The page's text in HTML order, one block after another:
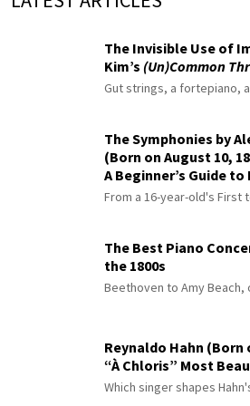
The Invisible Use of
Kim’s (Un)Common
Gut strings, a fortepiano,
The Symphonies by
(Born on August 10,
A Beginner’s Guide
Master
From a 16-year-old's First
The Best Piano
the 1800s
Beethoven to Amy
Reynaldo Hahn (Born
“À Chloris” Most
Which singer shapes